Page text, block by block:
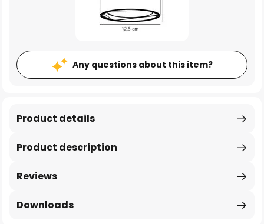
Any questions about this item?
Product description
Product details
Reviews
Downloads